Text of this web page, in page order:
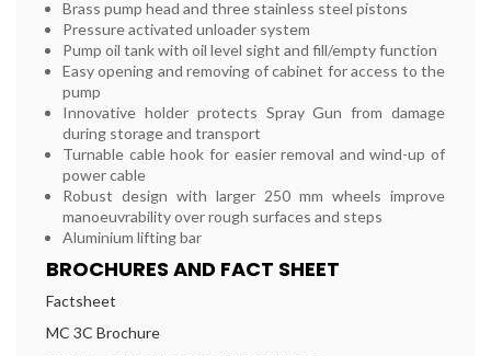
Brass pump head and three stainless steel pistons
Pressure activated unloader system
Pump oil tank with oil level sight and fill/empty function
Easy opening and removing of cabinet for access to the
pump
Innovative holder protects Spray Gun from damage
during storage and transport
Turnable cable hook for easier removal and wind-up of
power cable
Robust design with larger 250 mm wheels improve
manoeuvrability over rough surfaces and steps
Aluminium lifting bar
BROCHURES AND FACT SHEET
Factsheet
MC 3C Brochure